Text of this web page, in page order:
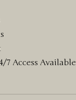
7 Access Available